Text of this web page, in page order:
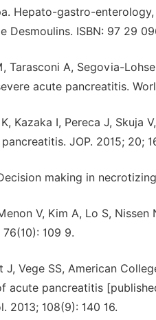
Hepato-gastro-
Desmoulins. ISBN: 97 29
Tarasconi A, Segovia-
acute pancreatitis.
K, Kazaka I, Pereca J,
JOP. 2015; 20;
making in
V, Kim A, Lo S,
109 9.
J, Vege SS, American
acute pancreatitis
2013; 108(9): 140 16.